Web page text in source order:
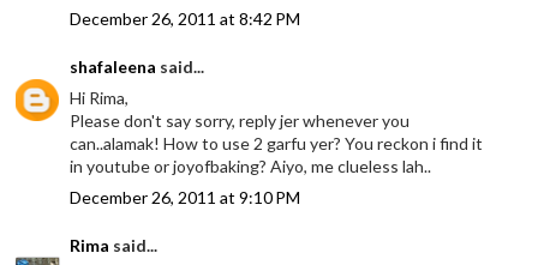
December 26, 2011 at 8:42 PM
shafaleena said...
Hi Rima,
Please don't say sorry, reply jer whenever you
can..alamak! How to use 2 garfu yer? You reckon i find it
in youtube or joyofbaking? Aiyo, me clueless lah..
December 26, 2011 at 9:10 PM
Rima said...